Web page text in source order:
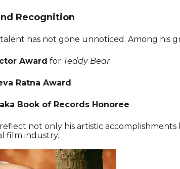
Recognition
talent has not gone unnoticed. Among his
Award for Teddy Bear
Ratna Award
Book of Records Honoree
not only his artistic
film industry.